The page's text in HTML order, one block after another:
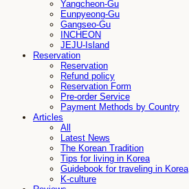
Yangcheon-Gu
Eunpyeong-Gu
Gangseo-Gu
INCHEON
JEJU-Island
Reservation
Reservation
Refund policy
Reservation Form
Pre-order Service
Payment Methods by Country
Articles
All
Latest News
The Korean Tradition
Tips for living in Korea
Guidebook for traveling in Korea
K-culture